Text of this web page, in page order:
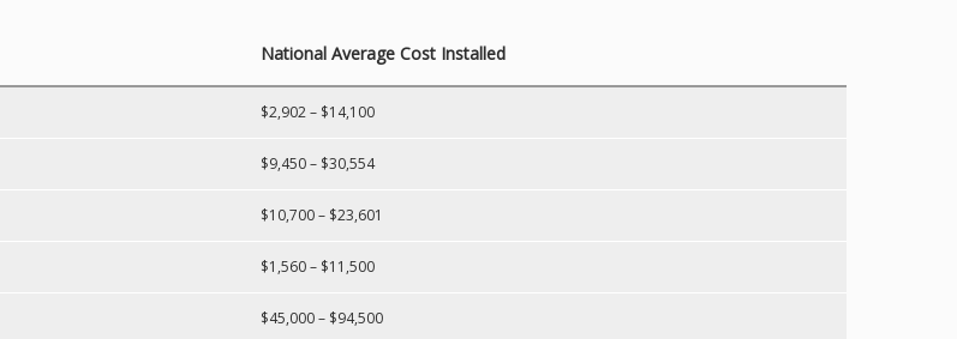
National Average Cost Installed
$2,902 – $14,100
$9,450 – $30,554
$10,700 – $23,601
$1,560 – $11,500
$45,000 – $94,500